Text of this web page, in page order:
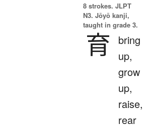
8 strokes. JLPT
N3. Jōyō kanji,
taught in grade 3.
育
bring
up,
grow
up,
raise,
rear